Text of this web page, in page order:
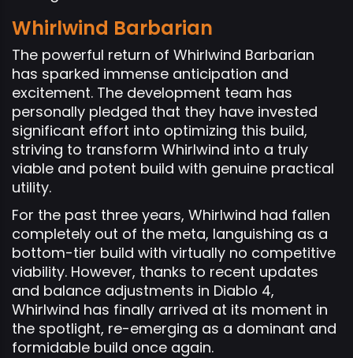
Whirlwind Barbarian
The powerful return of Whirlwind Barbarian
has sparked immense anticipation and
excitement. The development team has
personally pledged that they have invested
significant effort into optimizing this build,
striving to transform Whirlwind into a truly
viable and potent build with genuine practical
utility.
For the past three years, Whirlwind had fallen
completely out of the meta, languishing as a
bottom-tier build with virtually no competitive
viability. However, thanks to recent updates
and balance adjustments in Diablo 4,
Whirlwind has finally arrived at its moment in
the spotlight, re-emerging as a dominant and
formidable build once again.